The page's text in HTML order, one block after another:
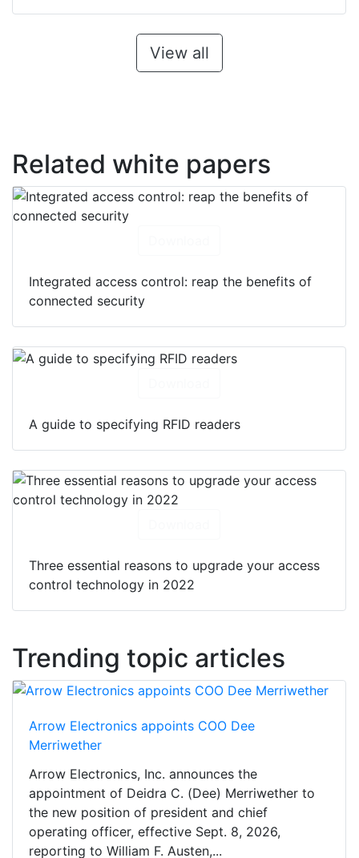
View all
Related white papers
Integrated access control: reap the benefits of
connected security
A guide to specifying RFID readers
Three essential reasons to upgrade your access
control technology in 2022
Trending topic articles
Arrow Electronics appoints COO Dee
Merriwether
Arrow Electronics, Inc. announces the
appointment of Deidra C. (Dee) Merriwether to
the new position of president and chief
operating officer, effective Sept. 8, 2026,
reporting to William F. Austen,...